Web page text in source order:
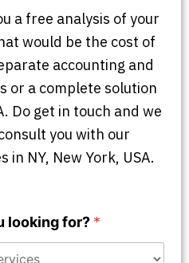
a free analysis of your
would be the cost of
accounting and
or a complete solution
Do get in touch and we
you with our
in NY, New York, USA.
looking for? *